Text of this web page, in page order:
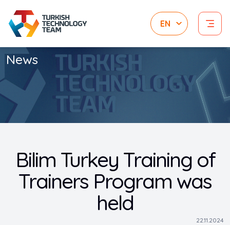
News
Bilim Turkey Training of
Trainers Program was
held
22.11.2024